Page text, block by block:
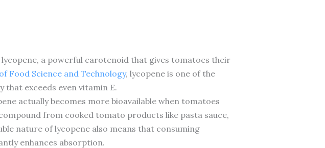
a powerful carotenoid that gives tomatoes their
Food Science and Technology, lycopene is one of the
exceeds even vitamin E.
actually becomes more bioavailable when tomatoes
from cooked tomato products like pasta sauce,
nature of lycopene also means that consuming
enhances absorption.